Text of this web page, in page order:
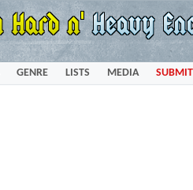
GENRE LISTS MEDIA SUBMIT